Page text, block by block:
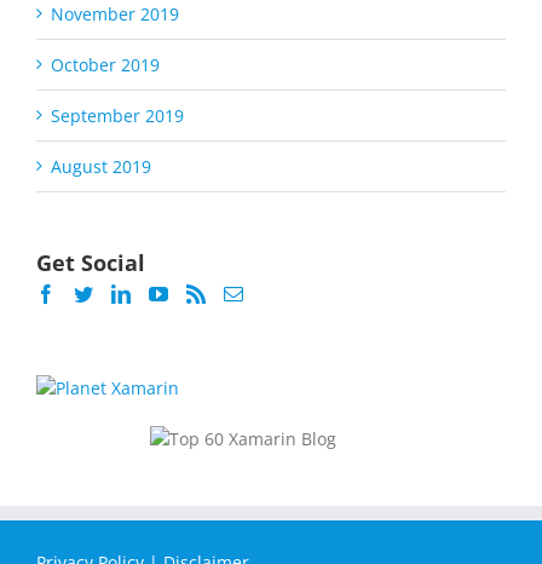
November 2019
October 2019
September 2019
August 2019
Get Social